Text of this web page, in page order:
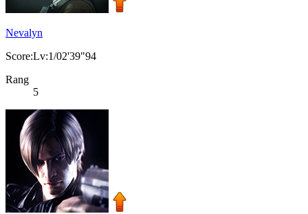
Nevalyn
Score:Lv:1/02'39"94
Rang
5